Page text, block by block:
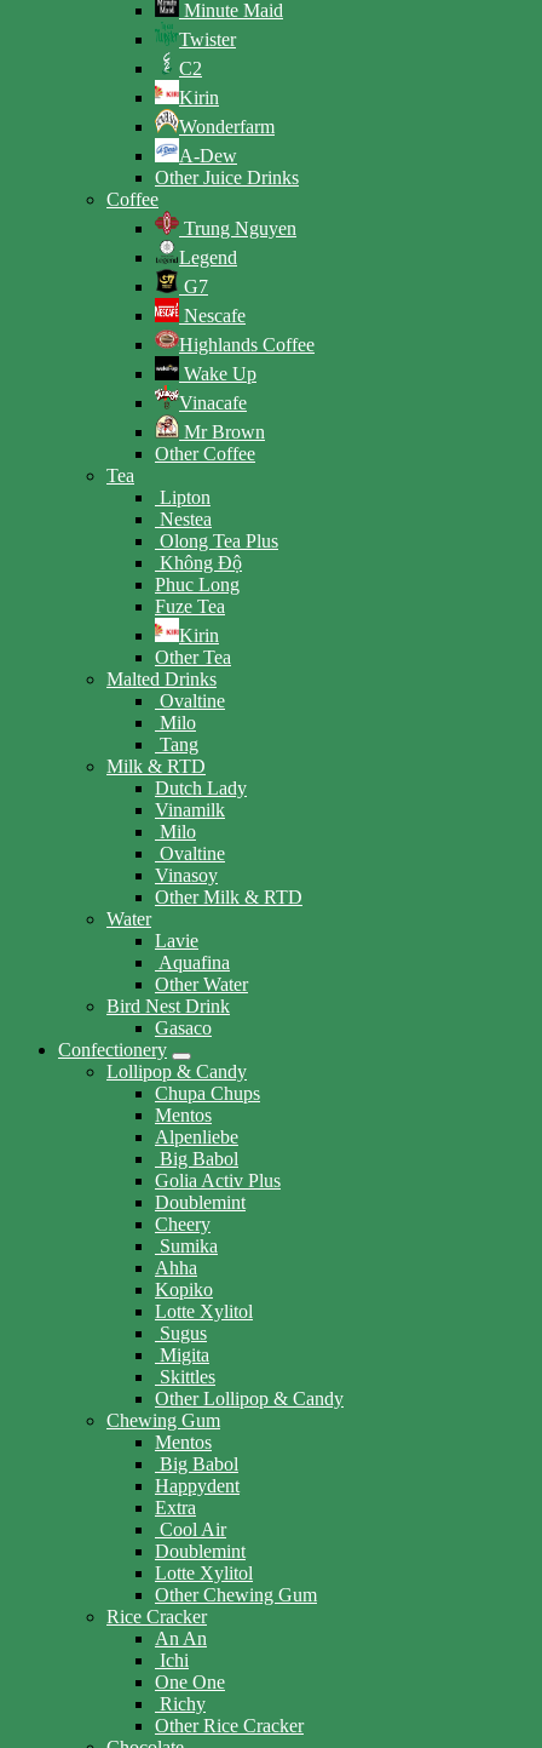
Minute Maid
Twister
C2
Kirin
Wonderfarm
A-Dew
Other Juice Drinks
Coffee
Trung Nguyen
Legend
G7
Nescafe
Highlands Coffee
Wake Up
Vinacafe
Mr Brown
Other Coffee
Tea
Lipton
Nestea
Olong Tea Plus
Không Độ
Phuc Long
Fuze Tea
Kirin
Other Tea
Malted Drinks
Ovaltine
Milo
Tang
Milk & RTD
Dutch Lady
Vinamilk
Milo
Ovaltine
Vinasoy
Other Milk & RTD
Water
Lavie
Aquafina
Other Water
Bird Nest Drink
Gasaco
Confectionery
Lollipop & Candy
Chupa Chups
Mentos
Alpenliebe
Big Babol
Golia Activ Plus
Doublemint
Cheery
Sumika
Ahha
Kopiko
Lotte Xylitol
Sugus
Migita
Skittles
Other Lollipop & Candy
Chewing Gum
Mentos
Big Babol
Happydent
Extra
Cool Air
Doublemint
Lotte Xylitol
Other Chewing Gum
Rice Cracker
An An
Ichi
One One
Richy
Other Rice Cracker